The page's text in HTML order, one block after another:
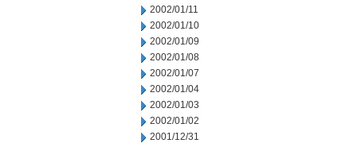
2002/01/11
2002/01/10
2002/01/09
2002/01/08
2002/01/07
2002/01/04
2002/01/03
2002/01/02
2001/12/31